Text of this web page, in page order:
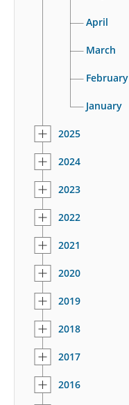
April
March
February
January
2025
2024
2023
2022
2021
2020
2019
2018
2017
2016